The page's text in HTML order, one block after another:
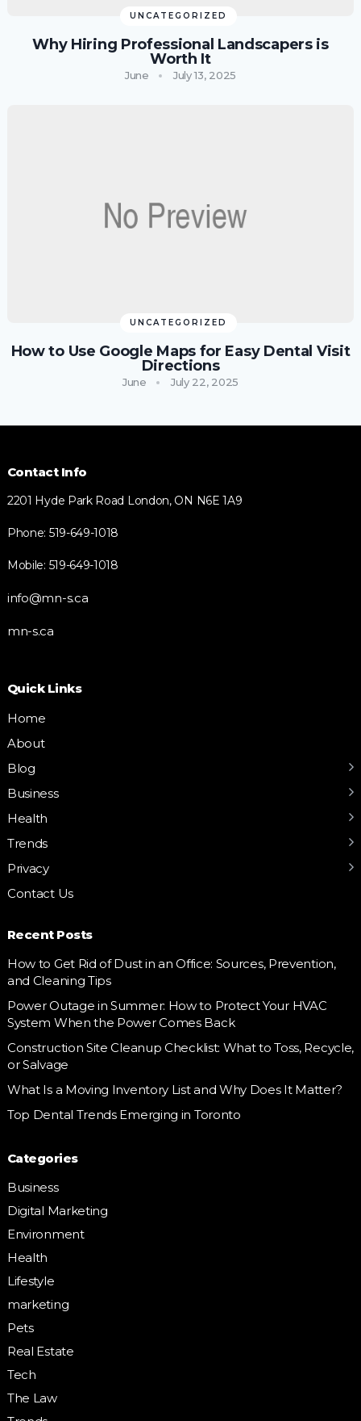
UNCATEGORIZED
Why Hiring Professional Landscapers is
Worth It
June July 13, 2025
UNCATEGORIZED
How to Use Google Maps for Easy Dental Visit
Directions
June July 22, 2025
Contact Info
2201 Hyde Park Road London, ON N6E 1A9
Phone: 519-649-1018
Mobile: 519-649-1018
info@mn-s.ca
mn-s.ca
Quick Links
Home
About
Blog
Business
Health
Trends
Privacy
Contact Us
Recent Posts
How to Get Rid of Dust in an Office: Sources, Prevention,
and Cleaning Tips
Power Outage in Summer: How to Protect Your HVAC
System When the Power Comes Back
Construction Site Cleanup Checklist: What to Toss, Recycle,
or Salvage
What Is a Moving Inventory List and Why Does It Matter?
Top Dental Trends Emerging in Toronto
Categories
Business
Digital Marketing
Environment
Health
Lifestyle
marketing
Pets
Real Estate
Tech
The Law